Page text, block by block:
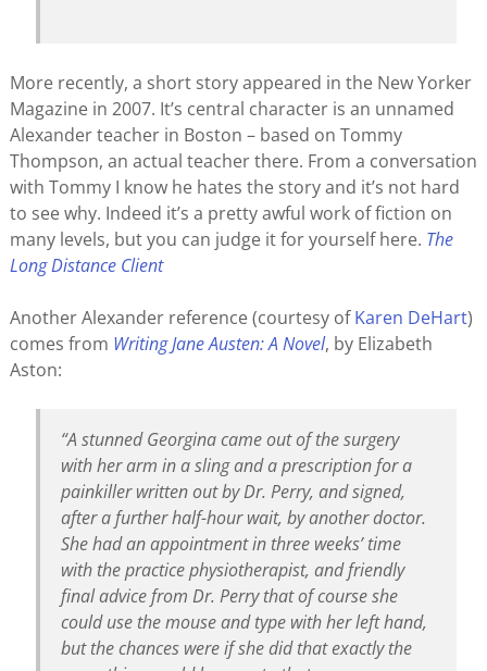
More recently, a short story appeared in the New Yorker
Magazine in 2007. It’s central character is an unnamed
Alexander teacher in Boston – based on Tommy
Thompson, an actual teacher there. From a conversation
with Tommy I know he hates the story and it’s not hard
to see why. Indeed it’s a pretty awful work of fiction on
many levels, but you can judge it for yourself here. The
Long Distance Client
Another Alexander reference (courtesy ofKaren DeHart)
comes from Writing Jane Austen: A Novel, by Elizabeth
Aston:
“A stunned Georgina came out of the surgery
with her arm in a sling and a prescription for a
painkiller written out by Dr. Perry, and signed,
after a further half-hour wait, by another doctor.
She had an appointment in three weeks’ time
with the practice physiotherapist, and friendly
final advice from Dr. Perry that of course she
could use the mouse and type with her left hand,
but the chances were if she did that exactly the